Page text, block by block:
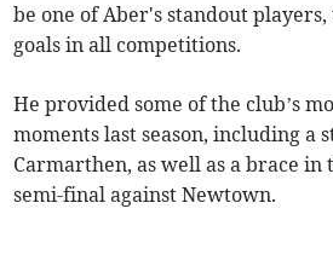
be one of Aber's standout
goals in all competitions.
He provided some of the club’s
moments last season, including a
Carmarthen, as well as a brace in
semi-final against Newtown.